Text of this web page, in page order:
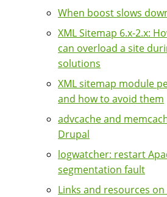
When boost slows
XML Sitemap 6.x-2.x:
can overload a site
solutions
XML sitemap module
and how to avoid them
advcache and
Drupal
logwatcher: restart
segmentation fault
Links and resources